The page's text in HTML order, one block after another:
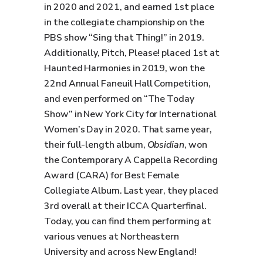
in 2020 and 2021, and earned 1st place
in the collegiate championship on the
PBS show “Sing that Thing!” in 2019.
Additionally, Pitch, Please! placed 1st at
Haunted Harmonies in 2019, won the
22nd Annual Faneuil Hall Competition,
and even performed on “The Today
Show” in New York City for International
Women’s Day in 2020. That same year,
their full-length album, Obsidian, won
the Contemporary A Cappella Recording
Award (CARA) for Best Female
Collegiate Album. Last year, they placed
3rd overall at their ICCA Quarterfinal.
Today, you can find them performing at
various venues at Northeastern
University and across New England!